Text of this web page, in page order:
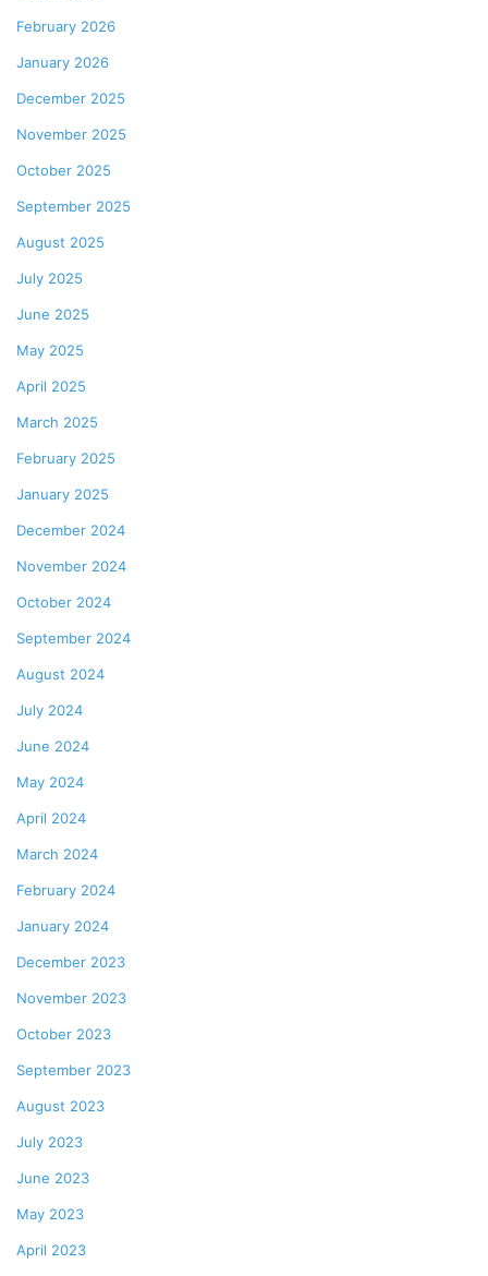
February 2026
January 2026
December 2025
November 2025
October 2025
September 2025
August 2025
July 2025
June 2025
May 2025
April 2025
March 2025
February 2025
January 2025
December 2024
November 2024
October 2024
September 2024
August 2024
July 2024
June 2024
May 2024
April 2024
March 2024
February 2024
January 2024
December 2023
November 2023
October 2023
September 2023
August 2023
July 2023
June 2023
May 2023
April 2023